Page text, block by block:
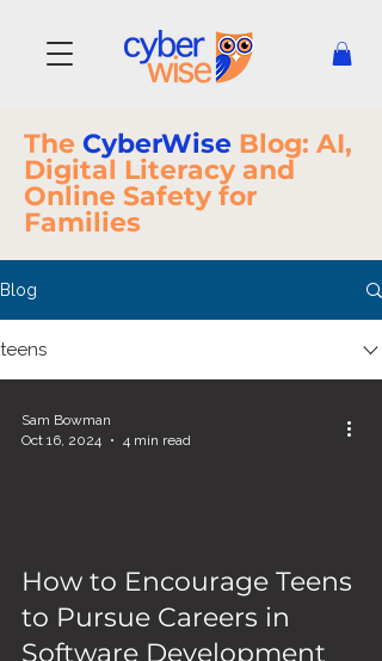
The CyberWise Blog: AI,
Digital Literacy and
Online Safety for
Families
Blog
teens
How to Encourage Teens
to Pursue Careers in
Software Development
Sam Bowman
Oct 16, 2024
4 min read